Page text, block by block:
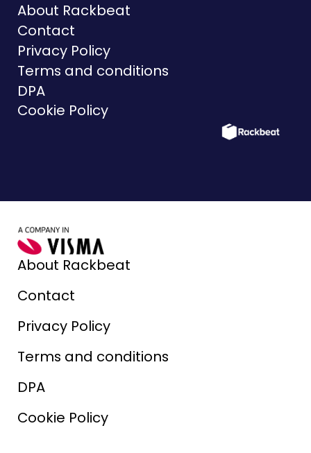
About Rackbeat
Contact
Privacy Policy
Terms and conditions
DPA
Cookie Policy
About Rackbeat
Contact
Privacy Policy
Terms and conditions
DPA
Cookie Policy